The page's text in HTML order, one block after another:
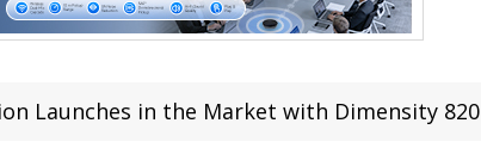
Launches in the Market with Dimensity 820